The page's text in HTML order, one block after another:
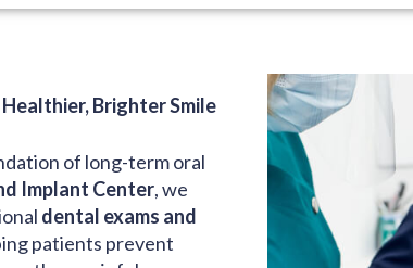
Brighter Smile
of long-term oral
Implant Center, we
dental exams and
patients prevent